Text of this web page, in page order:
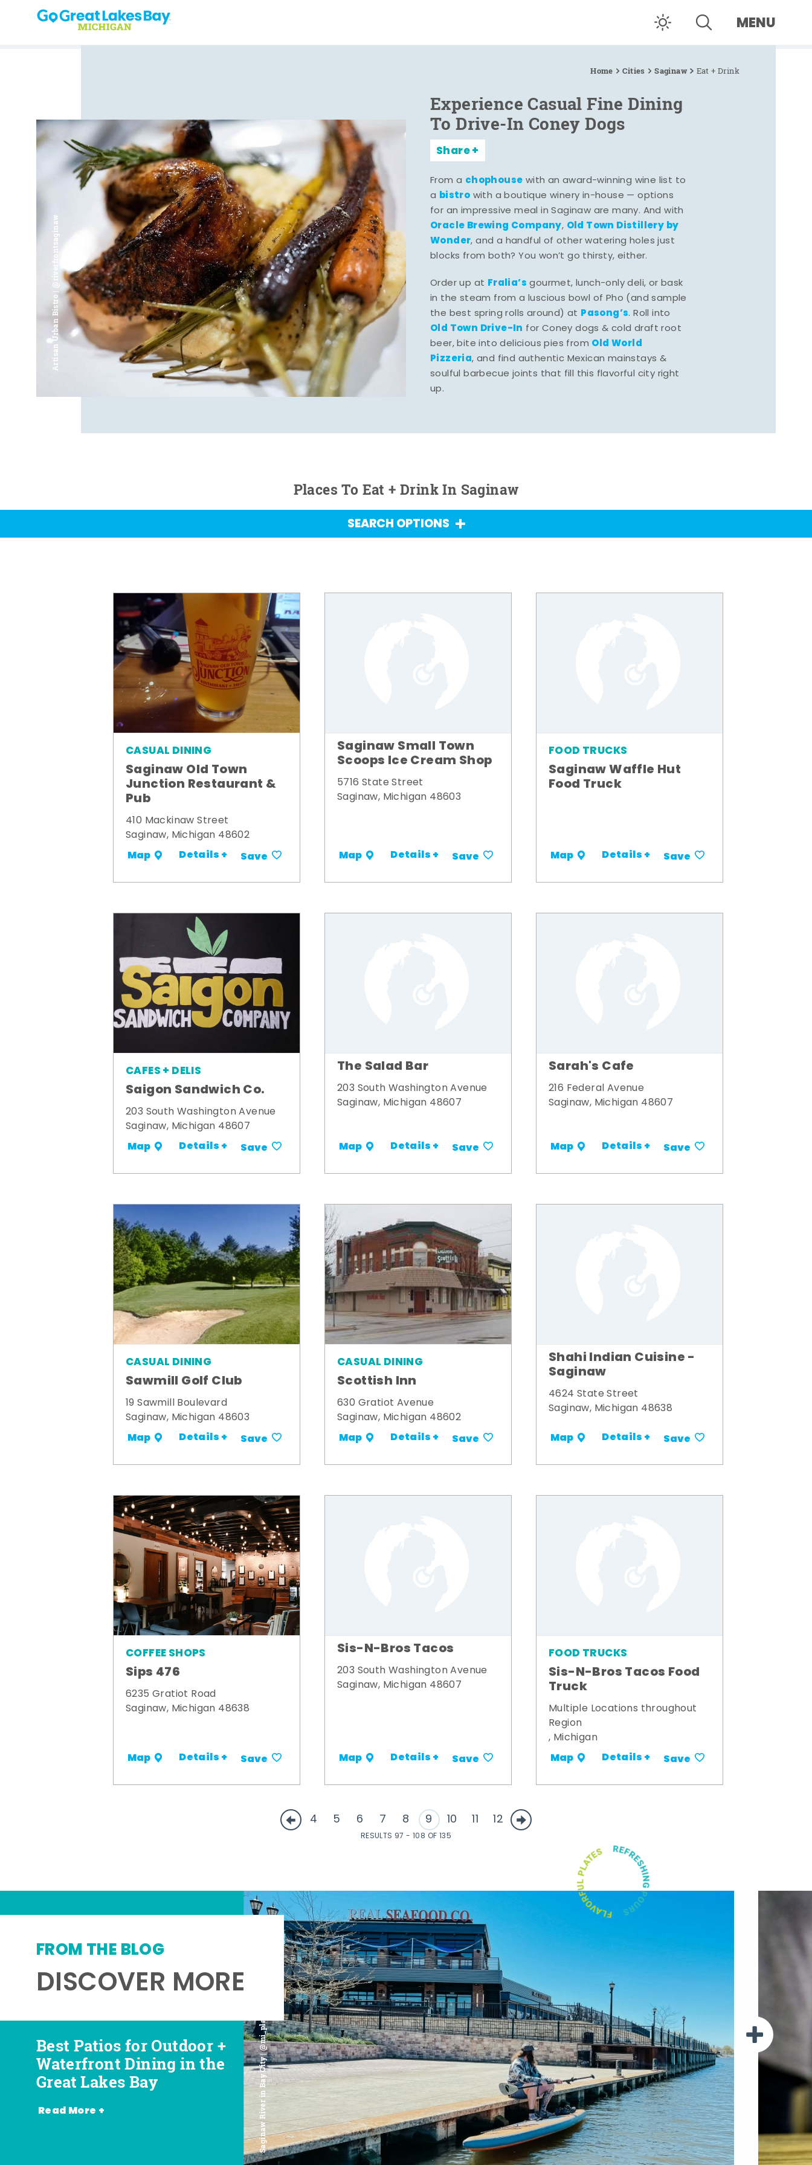
Skip to content MENU
Home Cities Saginaw Eat + Drink
Artisan Urban Bistro | @riverfrontsaginaw
Experience Casual Fine Dining
To Drive-In Coney Dogs
Share
From a chophouse with an award-winning wine list to
a bistro with a boutique winery in-house — options
for an impressive meal in Saginaw are many. And with
Oracle Brewing Company, Old Town Distillery by
Wonder, and a handful of other watering holes just
blocks from both? You won’t go thirsty, either.
Order up at Fralia’s gourmet, lunch-only deli, or bask
in the steam from a luscious bowl of Pho (and sample
the best spring rolls around) at Pasong’s. Roll into
Old Town Drive-In for Coney dogs & cold draft root
beer, bite into delicious pies from Old World
Pizzeria, and find authentic Mexican mainstays &
soulful barbecue joints that fill this flavorful city right
up.
Places To Eat + Drink In Saginaw
SEARCH OPTIONS
CASUAL DINING
Saginaw Old Town
Junction Restaurant &
Pub
410 Mackinaw Street
Saginaw, Michigan 48602
Map Details + Save
Saginaw Small Town
Scoops Ice Cream Shop
5716 State Street
Saginaw, Michigan 48603
Map Details + Save
FOOD TRUCKS
Saginaw Waffle Hut
Food Truck
Map Details + Save
CAFES + DELIS
Saigon Sandwich Co.
203 South Washington Avenue
Saginaw, Michigan 48607
Map Details + Save
The Salad Bar
203 South Washington Avenue
Saginaw, Michigan 48607
Map Details + Save
Sarah's Cafe
216 Federal Avenue
Saginaw, Michigan 48607
Map Details + Save
CASUAL DINING
Sawmill Golf Club
19 Sawmill Boulevard
Saginaw, Michigan 48603
Map Details + Save
CASUAL DINING
Scottish Inn
630 Gratiot Avenue
Saginaw, Michigan 48602
Map Details + Save
Shahi Indian Cuisine -
Saginaw
4624 State Street
Saginaw, Michigan 48638
Map Details + Save
COFFEE SHOPS
Sips 476
6235 Gratiot Road
Saginaw, Michigan 48638
Map Details + Save
Sis-N-Bros Tacos
203 South Washington Avenue
Saginaw, Michigan 48607
Map Details + Save
FOOD TRUCKS
Sis-N-Bros Tacos Food
Truck
Multiple Locations throughout
Region
, Michigan
Map Details + Save
4 5 6 7 8 9 10 11 12
RESULTS 97 - 108 OF 135
DISCOVER MORE
FROM THE BLOG
Saginaw River in Bay City | @mi_playground
Best Patios for Outdoor +
Waterfront Dining in the
Great Lakes Bay
Read More +
Best Places for Beer,
Wine + Spirits in the
Great Lakes Bay
Favorite Food Trucks in
the Great Lakes Bay (and
Where to Find Them)
Most Romantic
Restaurants in the Great
Lakes Bay